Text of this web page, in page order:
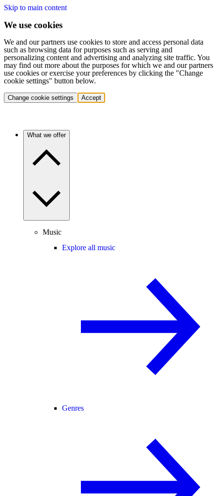
Skip to main content
We use cookies
We and our partners use cookies to store and access personal data
such as browsing data for purposes such as serving and
personalizing content and advertising and analyzing site traffic. You
may find out more about the purposes for which we and our partners
use cookies or exercise your preferences by clicking the "Change
cookie settings" button below.
Change cookie settings Accept
What we offer
Music
Explore all music
Genres